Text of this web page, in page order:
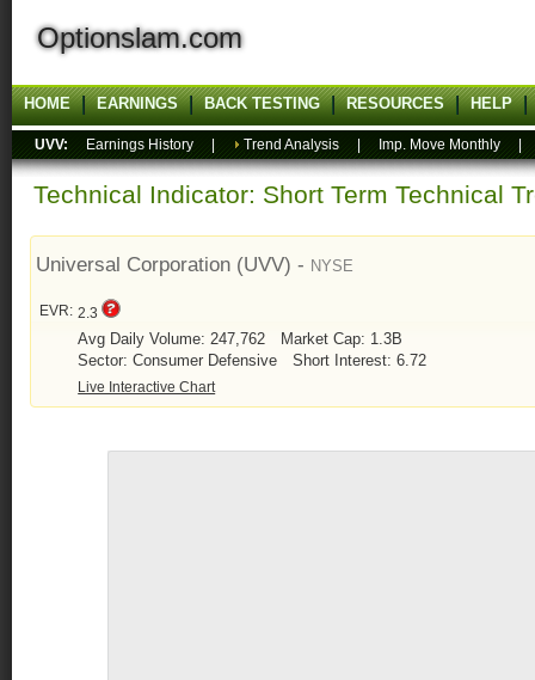
Optionslam.com
HOME EARNINGS BACK TESTING RESOURCES HELP
UVV: Earnings History Trend Analysis Imp. Move Monthly
Technical Indicator: Short Term Technical
Universal Corporation (UVV) - NYSE
EVR: 2.3
Avg Daily Volume: 247,762
Market Cap: 1.3B
Sector: Consumer Defensive
Short Interest: 6.72
Live Interactive Chart